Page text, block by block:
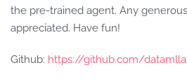
the pre-trained agent. Any
appreciated. Have fun!
Github: https://github.com/